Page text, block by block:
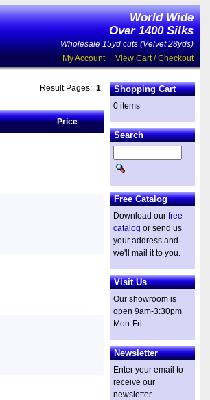
World Wide
Over 1400 Silks
Wholesale 15yd cuts (Velvet 28yds)
My Account| View Cart / Checkout
Result Pages: 1
Price
Shopping Cart
0 items
Search
Free Catalog
Download our free
catalog or send us
your address and
we'll mail it to you.
Visit Us
Our showroom is
open 9am-3:30pm
Mon-Fri
Newsletter
Enter your email to
receive our
newsletter.